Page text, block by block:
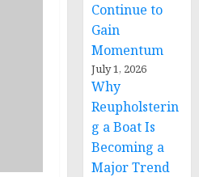
Continue to
Gain
Momentum
July 1, 2026
Why
Reupholsterin
g a Boat Is
Becoming a
Major Trend